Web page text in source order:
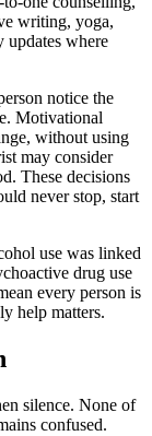
writing, yoga,
updates where
notice the
Motivational
without using
may consider
These decisions
never stop, start
use was linked
drug use
every person is
help matters.
silence. None of
confused.